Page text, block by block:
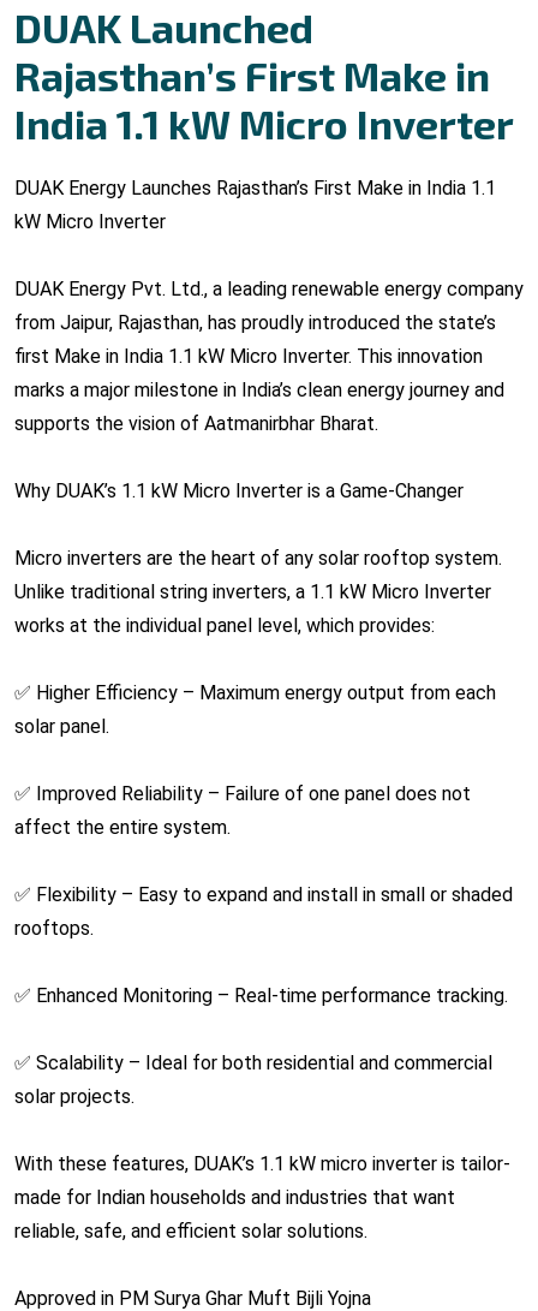
DUAK Launched
Rajasthan’s First Make in
India 1.1 kW Micro Inverter
DUAK Energy Launches Rajasthan’s First Make in India 1.1
kW Micro Inverter
DUAK Energy Pvt. Ltd., a leading renewable energy company
from Jaipur, Rajasthan, has proudly introduced the state’s
first Make in India 1.1 kW Micro Inverter. This innovation
marks a major milestone in India’s clean energy journey and
supports the vision of Aatmanirbhar Bharat.
Why DUAK’s 1.1 kW Micro Inverter is a Game-Changer
Micro inverters are the heart of any solar rooftop system.
Unlike traditional string inverters, a 1.1 kW Micro Inverter
works at the individual panel level, which provides:
✅ Higher Efficiency – Maximum energy output from each
solar panel.
✅ Improved Reliability – Failure of one panel does not
affect the entire system.
✅ Flexibility – Easy to expand and install in small or shaded
rooftops.
✅ Enhanced Monitoring – Real-time performance tracking.
✅ Scalability – Ideal for both residential and commercial
solar projects.
With these features, DUAK’s 1.1 kW micro inverter is tailor-
made for Indian households and industries that want
reliable, safe, and efficient solar solutions.
Approved in PM Surya Ghar Muft Bijli Yojna